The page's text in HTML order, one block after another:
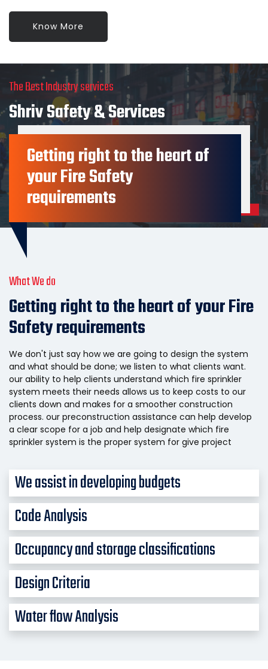
Know More
The Best Industry services
Shriv Safety & Services
provides services in consultant, Design Engineer, Suppliers.
contractors for such type of system.
View All Services
Getting right to the heart of
your Fire Safety
requirements
What We do
Getting right to the heart of your Fire
Safety requirements
We don't just say how we are going to design the system
and what should be done; we listen to what clients want.
our ability to help clients understand which fire sprinkler
system meets their needs allows us to keep costs to our
clients down and makes for a smoother construction
process. our preconstruction assistance can help develop
a clear scope for a job and help designate which fire
sprinkler system is the proper system for give project
We assist in developing budgets
Code Analysis
Occupancy and storage classifications
Design Criteria
Water flow Analysis